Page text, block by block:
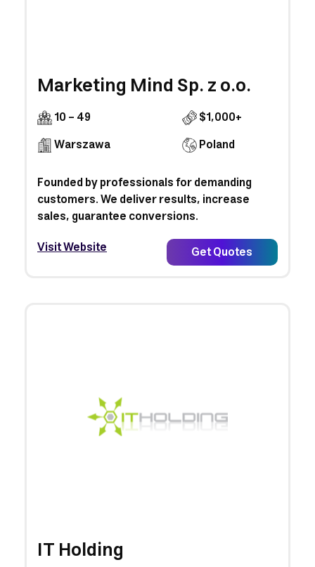
Marketing Mind Sp. z o.o.
10 - 49
$1,000+
Warszawa
Poland
Founded by professionals for demanding
customers. We deliver results, increase
sales, guarantee conversions.
Visit Website
Get Quotes
IT Holding